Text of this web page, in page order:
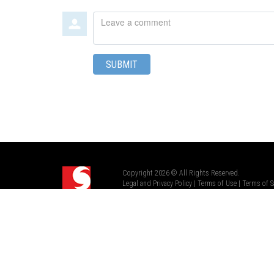
Leave
SUBMIT
Copyright 2026 © All Rights Reserved.
Legal and Privacy Policy| Terms of Use| Terms of